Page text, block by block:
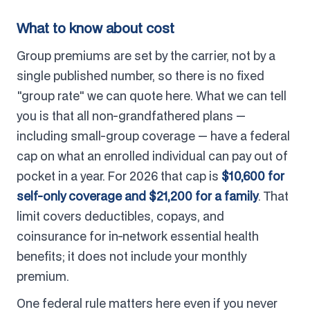
What to know about cost
Group premiums are set by the carrier, not by a
single published number, so there is no fixed
"group rate" we can quote here. What we can tell
you is that all non-grandfathered plans —
including small-group coverage — have a federal
cap on what an enrolled individual can pay out of
pocket in a year. For 2026 that cap is $10,600 for
self-only coverage and $21,200 for a family. That
limit covers deductibles, copays, and
coinsurance for in-network essential health
benefits; it does not include your monthly
premium.
One federal rule matters here even if you never